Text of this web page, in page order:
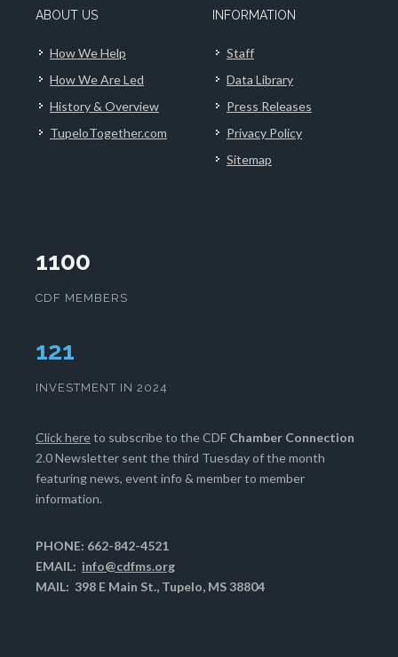
ABOUT US
How We Help
How We Are Led
History & Overview
TupeloTogether.com
INFORMATION
Staff
Data Library
Press Releases
Privacy Policy
Sitemap
1100
CDF MEMBERS
124
INVESTMENT IN 2024
Click hereto subscribe to the CDF Chamber Connection
2.0 Newsletter sent the third Tuesday of the month
featuring news, event info & member to member
information.
PHONE: 662-842-4521
EMAIL: info@cdfms.org
MAIL: 398 E Main St., Tupelo, MS 38804